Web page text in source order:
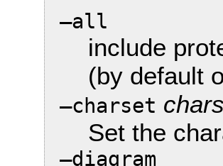
—all
include
(by default
—charset
Set the
—diagram